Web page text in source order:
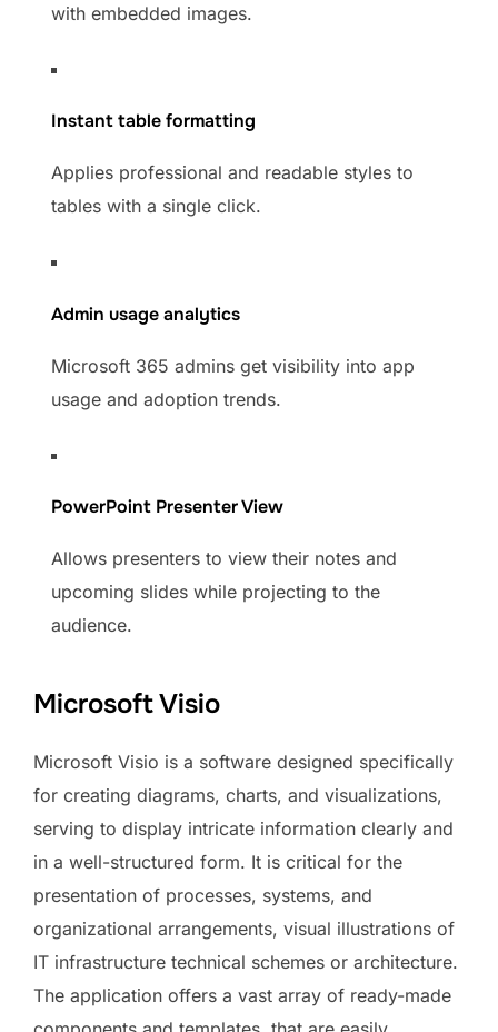
with embedded images.
Instant table formatting
Applies professional and readable styles to
tables with a single click.
Admin usage analytics
Microsoft 365 admins get visibility into app
usage and adoption trends.
PowerPoint Presenter View
Allows presenters to view their notes and
upcoming slides while projecting to the
audience.
Microsoft Visio
Microsoft Visio is a software designed specifically
for creating diagrams, charts, and visualizations,
serving to display intricate information clearly and
in a well-structured form. It is critical for the
presentation of processes, systems, and
organizational arrangements, visual illustrations of
IT infrastructure technical schemes or architecture.
The application offers a vast array of ready-made